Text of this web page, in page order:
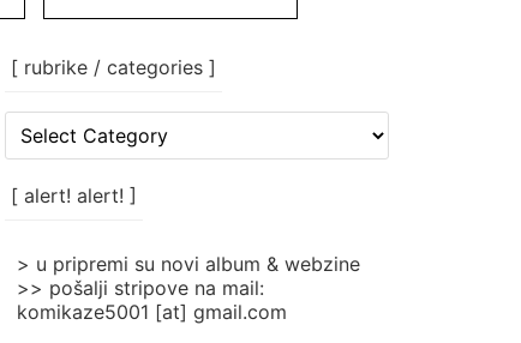
[ rubrike / categories ]
rubrike
categories
[ alert! alert! ]
> u pripremi su novi album & webzine
>> pošalji stripove na mail:
komikaze5001 [at] gmail.com